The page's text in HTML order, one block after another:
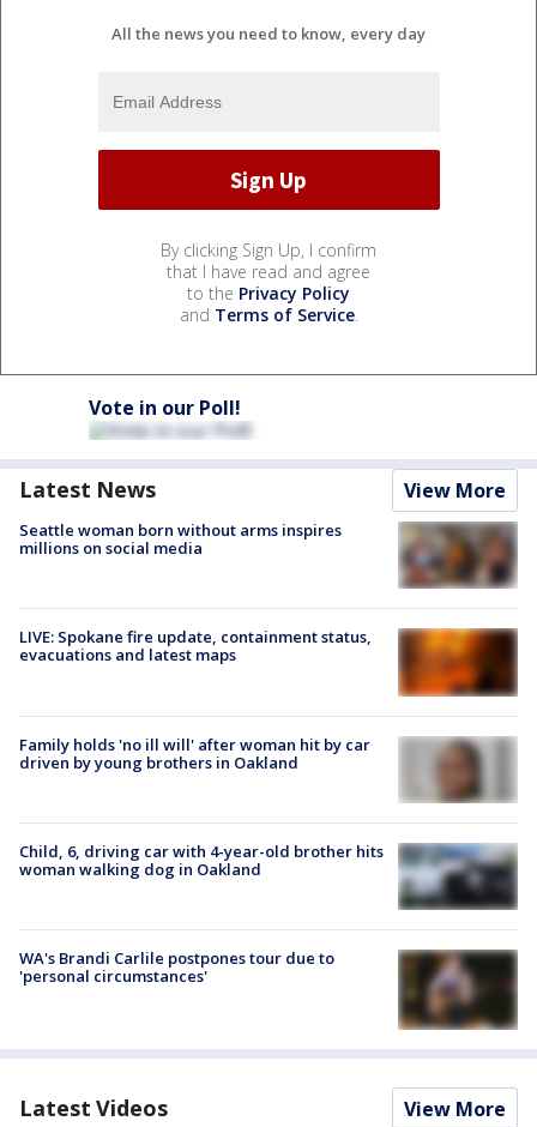
All the news you need to know, every day
By clicking Sign Up, I confirm
that I have read and agree
to the Privacy Policy
and Terms of Service.
Vote in our Poll!
Latest News View More
Seattle woman born without arms inspires
millions on social media
LIVE: Spokane fire update, containment status,
evacuations and latest maps
Family holds 'no ill will' after woman hit by car
driven by young brothers in Oakland
Child, 6, driving car with 4-year-old brother hits
woman walking dog in Oakland
WA's Brandi Carlile postpones tour due to
'personal circumstances'
Latest Videos View More